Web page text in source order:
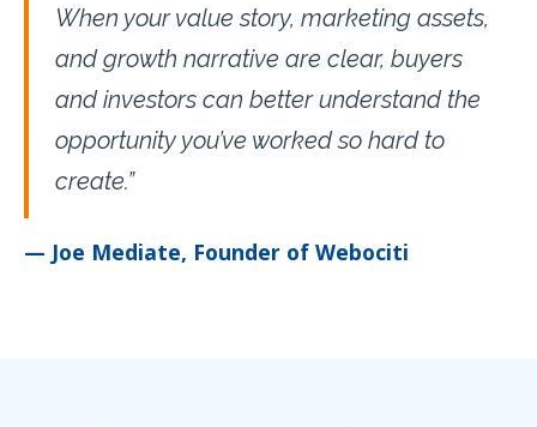
When your value story, marketing assets,
and growth narrative are clear, buyers
and investors can better understand the
opportunity you’ve worked so hard to
create.”
— Joe Mediate, Founder of Webociti